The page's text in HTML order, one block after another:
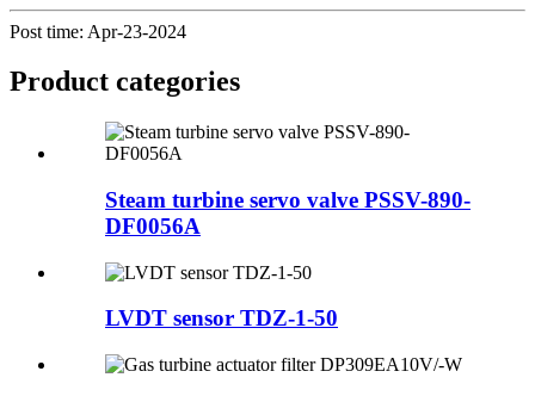
Post time: Apr-23-2024
Product categories
Steam turbine servo valve PSSV-890-
DF0056A
LVDT sensor TDZ-1-50